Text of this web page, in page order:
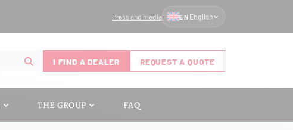
Press and media EN English
I FIND A DEALER REQUEST A QUOTE
THE GROUP FAQ